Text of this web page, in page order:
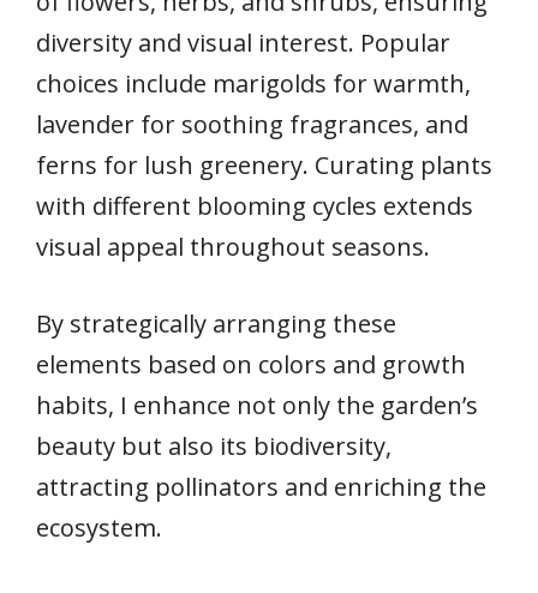
diversity and visual interest. Popular
choices include marigolds for warmth,
lavender for soothing fragrances, and
ferns for lush greenery. Curating plants
with different blooming cycles extends
visual appeal throughout seasons.
By strategically arranging these
elements based on colors and growth
habits, I enhance not only the garden’s
beauty but also its biodiversity,
attracting pollinators and enriching the
ecosystem.